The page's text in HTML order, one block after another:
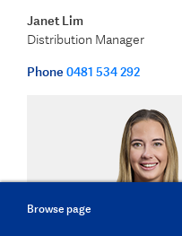
Browse page
Janet Lim
Distribution Manager
Phone 0481 534 292